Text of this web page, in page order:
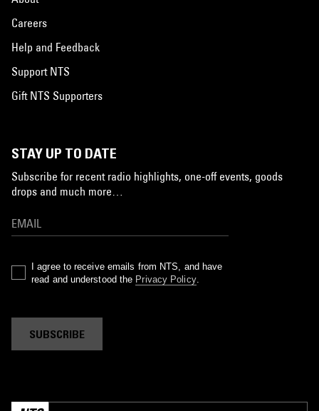
Careers
Help and Feedback
Support NTS
Gift NTS Supporters
STAY UP TO DATE
Subscribe for recent radio highlights, one-off events, goods
drops and much more…
I agree to receive emails from NTS, and have
read and understood the Privacy Policy.
SUBSCRIBE